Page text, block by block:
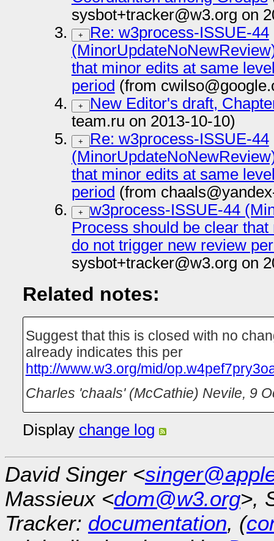
sysbot+tracker@w3.org on
+
Re: w3process-ISSUE-44
that minor edits at same
period (from
+
New Editor's draft,
team.ru on 2013-10-10)
+
Re: w3process-ISSUE-44
that minor edits at same
period (from
+
w3process-ISSUE-44
Process should be clear
do not trigger new review
sysbot+tracker@w3.org on
Related notes:
Suggest that this is closed with no
already indicates this per
http://www.w3.org/mid/
Charles 'chaals' (McCathie) Nevile, 9
Display change log
David Singer <
Massieux <dom@w3.org>,
Tracker: documentation, (